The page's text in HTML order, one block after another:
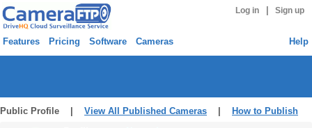
Log in Sign up
Features Pricing Software Cameras Help
Public Profile | View All Published Cameras How to Publish